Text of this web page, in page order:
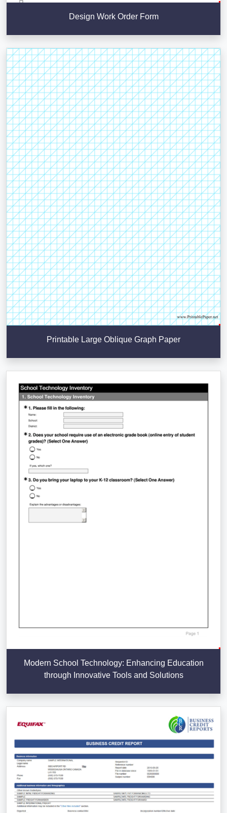
Design Work Order Form
Printable Large Oblique Graph Paper
Modern School Technology: Enhancing Education
through Innovative Tools and Solutions